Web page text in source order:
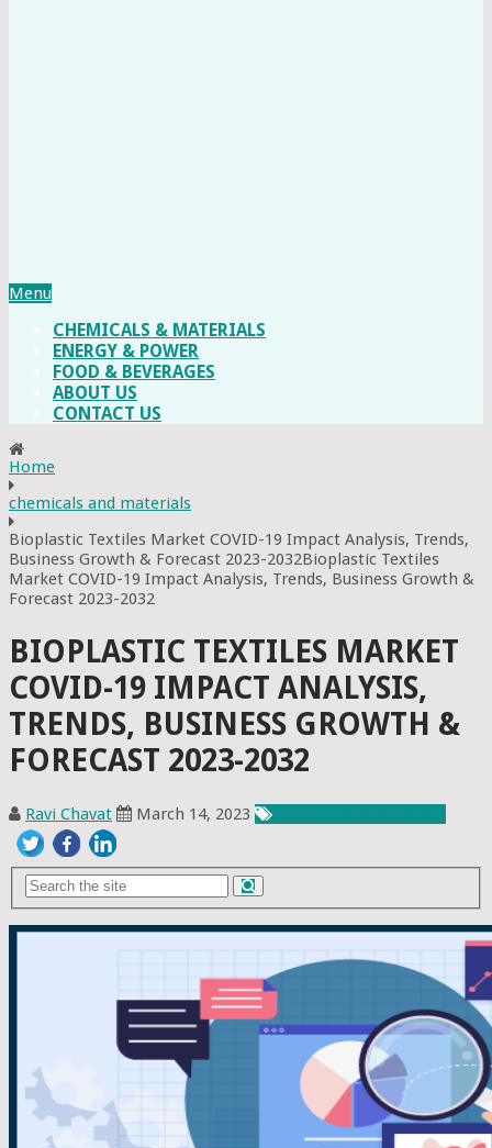
Menu
CHEMICALS & MATERIALS
ENERGY & POWER
FOOD & BEVERAGES
ABOUT US
CONTACT US
Home
chemicals and materials
Bioplastic Textiles Market COVID-19 Impact Analysis, Trends,
Business Growth & Forecast 2023-2032Bioplastic Textiles
Market COVID-19 Impact Analysis, Trends, Business Growth &
Forecast 2023-2032
BIOPLASTIC TEXTILES MARKET
COVID-19 IMPACT ANALYSIS,
TRENDS, BUSINESS GROWTH &
FORECAST 2023-2032
Ravi Chavat March 14, 2023